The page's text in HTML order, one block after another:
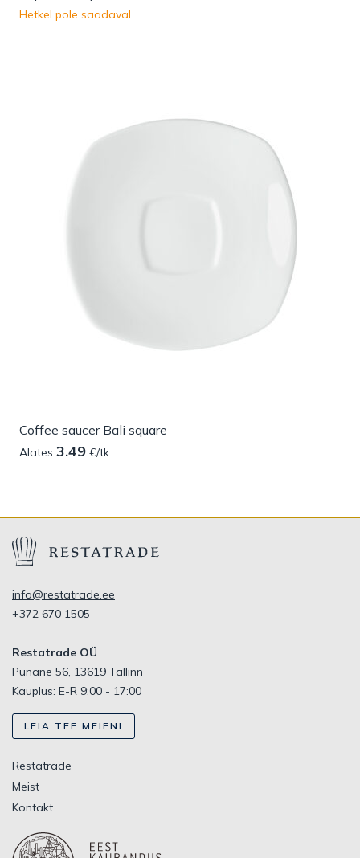
Hetkel pole saadaval
Coffee saucer Bali square
Alates 3.49 €/tk
info@restatrade.ee
+372 670 1505
Restatrade OÜ
Punane 56, 13619 Tallinn
Kauplus: E-R 9:00 - 17:00
LEIA TEE MEIENI
Restatrade
Meist
Kontakt